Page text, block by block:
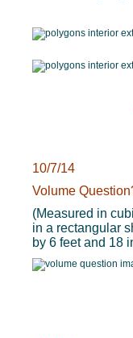
10/7/14
Volume
(Measured in
in a rectangular
by 6 feet and 18